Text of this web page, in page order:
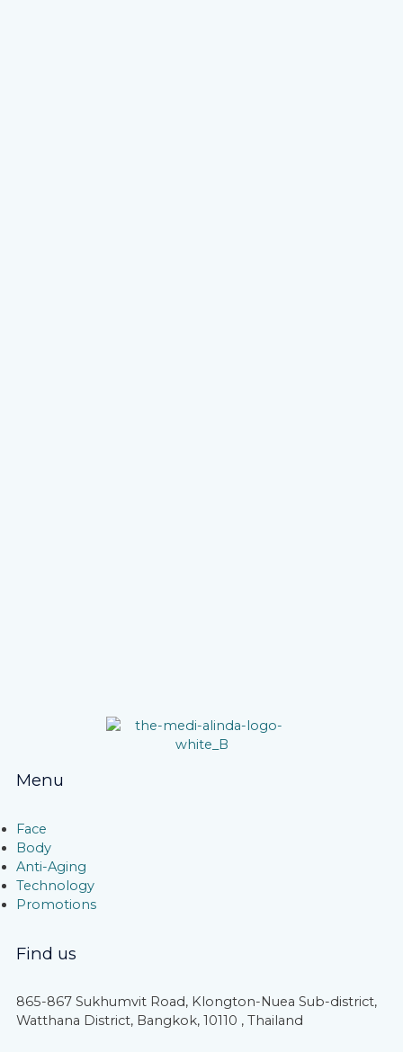
Menu
Face
Body
Anti-Aging
Technology
Promotions
Find us
865-867 Sukhumvit Road, Klongton-Nuea Sub-district,
Watthana District, Bangkok, 10110 , Thailand